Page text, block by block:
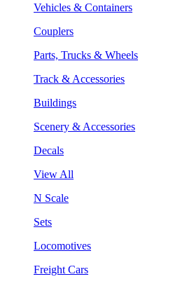
Vehicles & Containers
Couplers
Parts, Trucks & Wheels
Track & Accessories
Buildings
Scenery & Accessories
Decals
View All
N Scale
Sets
Locomotives
Freight Cars